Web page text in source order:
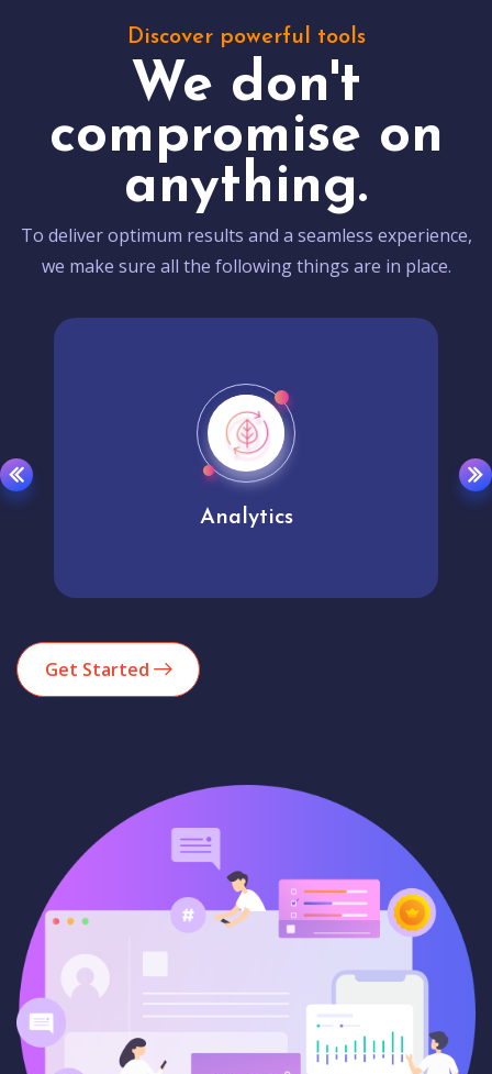
Discover powerful tools
We don't
compromise on
anything.
To deliver optimum results and a seamless experience,
we make sure all the following things are in place.
Analytics
Get Started